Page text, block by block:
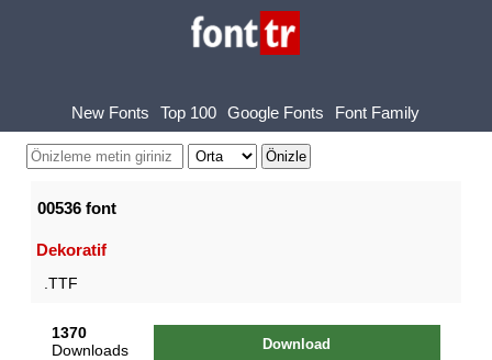
New Fonts Top 100 Google Fonts Font Family
00536 font
Dekoratif
.TTF
1370
Downloads
Download